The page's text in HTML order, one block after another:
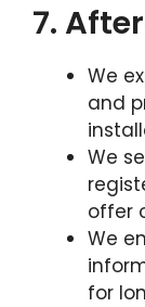
7.
We
and
We
offer
We
for